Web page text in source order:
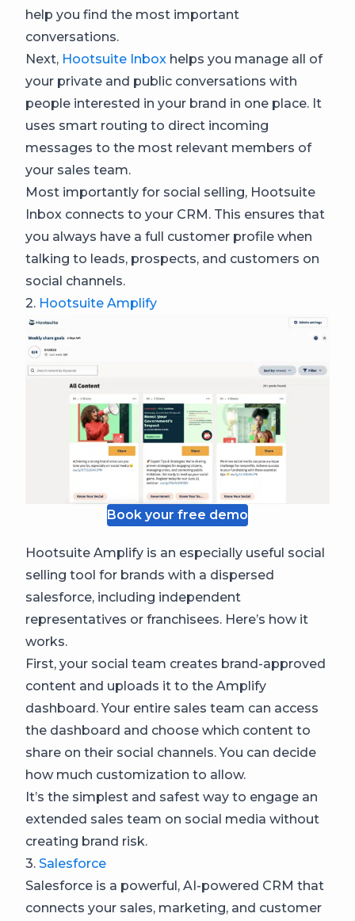
help you find the most important
conversations.
Next, Hootsuite Inbox helps you manage all of
your private and public conversations with
people interested in your brand in one place. It
uses smart routing to direct incoming
messages to the most relevant members of
your sales team.
Most importantly for social selling, Hootsuite
Inbox connects to your CRM. This ensures that
you always have a full customer profile when
talking to leads, prospects, and customers on
social channels.
2. Hootsuite Amplify
Book your free demo
Hootsuite Amplify is an especially useful social
selling tool for brands with a dispersed
salesforce, including independent
representatives or franchisees. Here’s how it
works.
First, your social team creates brand-approved
content and uploads it to the Amplify
dashboard. Your entire sales team can access
the dashboard and choose which content to
share on their social channels. You can decide
how much customization to allow.
It’s the simplest and safest way to engage an
extended sales team on social media without
creating brand risk.
3. Salesforce
Salesforce is a powerful, AI-powered CRM that
connects your sales, marketing, and customer